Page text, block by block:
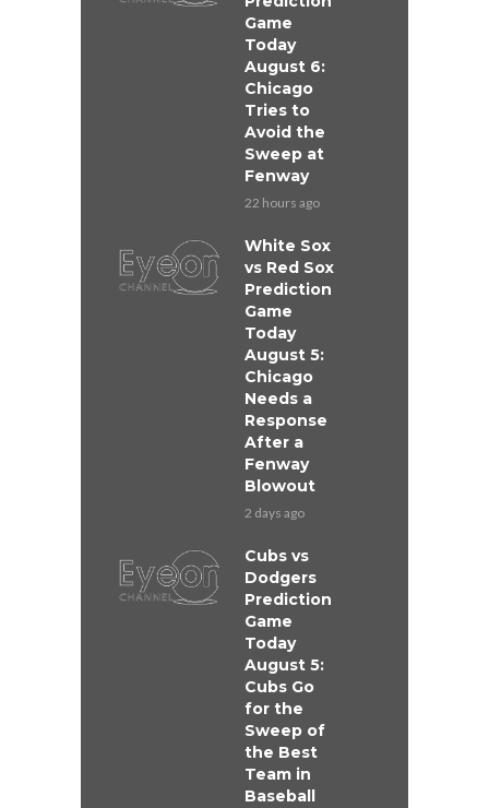
Game
Today
August 6:
Chicago
Tries to
Avoid the
Sweep at
Fenway
22 hours ago
White Sox
vs Red Sox
Prediction
Game
Today
August 5:
Chicago
Needs a
Response
After a
Fenway
Blowout
2 days ago
Cubs vs
Dodgers
Prediction
Game
Today
August 5:
Cubs Go
for the
Sweep of
the Best
Team in
Baseball